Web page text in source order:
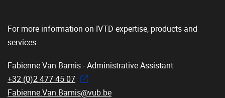
For more information on IVTD expertise, products and
services:
Fabienne Van Bamis - Administrative Assistant
+32 (0)2 477 45 07
Fabienne.Van.Bamis@vub.be